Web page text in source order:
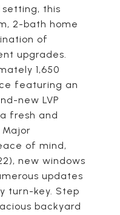
this
2-bath home
of
upgrades.
1,650
featuring an
new LVP
fresh and
of mind,
new windows
updates
turn-key. Step
backyard